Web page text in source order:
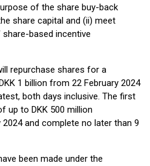
of the share buy-back
share capital and (ii) meet
based incentive
repurchase shares for a
1 billion from 22 February 2024
both days inclusive. The first
up to DKK 500 million
and complete no later than 9
been made under the